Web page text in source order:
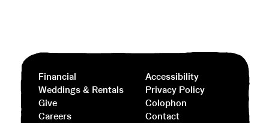
Financial
Weddings & Rentals
Give
Careers
Accessibility
Privacy Policy
Colophon
Contact